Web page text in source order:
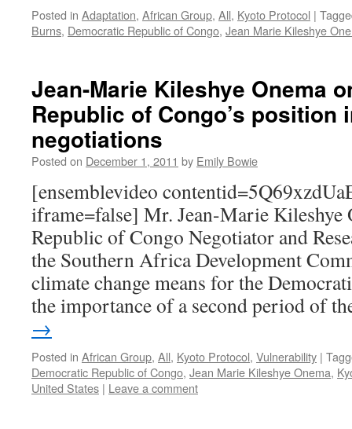
Posted in Adaptation, African Group, All, Kyoto Protocol |
Burns, Democratic Republic of Congo, Jean Marie Kileshye
Jean-Marie Kileshye Onema
Republic of Congo’s position
negotiations
Posted on December 1, 2011 by Emily Bowie
[ensemblevideo
iframe=false] Mr. Jean-Marie Kileshye
Republic of Congo Negotiator and
the Southern Africa Development
climate change means for the
the importance of a second period of
→
Posted in African Group, All, Kyoto Protocol, Vulnerability |
Democratic Republic of Congo, Jean Marie Kileshye Onema,
United States | Leave a comment